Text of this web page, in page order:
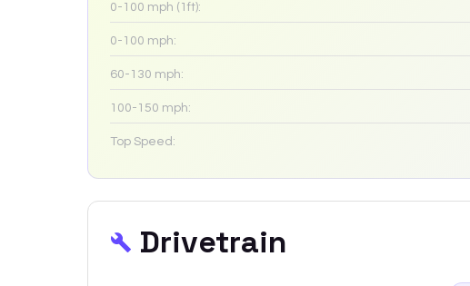
0-100 mph (1ft):
0-100 mph:
60-130 mph:
100-150 mph:
Top Speed:
Drivetrain